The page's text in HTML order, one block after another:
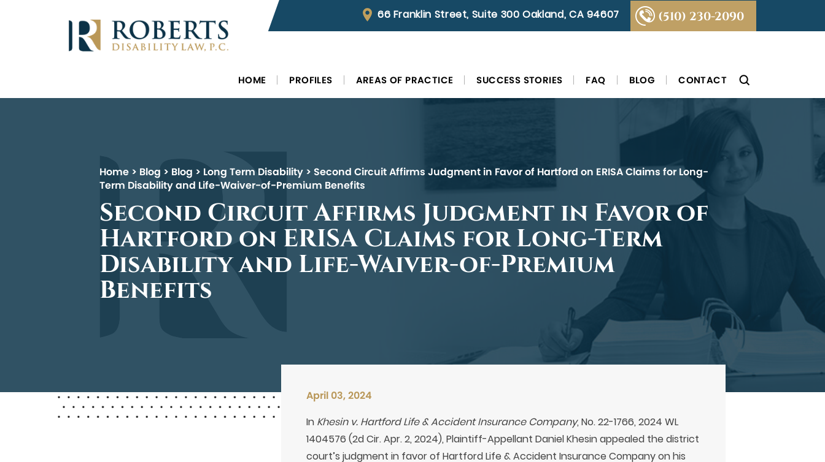
66 Franklin Street, Suite 300 Oakland, CA 94607 (510) 230-2090
HOME PROFILES AREAS OF PRACTICE SUCCESS STORIES FAQ BLOG CONTACT
Home > Blog > Blog > Long Term Disability > Second Circuit Affirms Judgment in Favor of Hartford on ERISA Claims for Long-
Term Disability and Life-Waiver-of-Premium Benefits
Second Circuit Affirms Judgment in Favor of
Hartford on ERISA Claims for Long-Term
Disability and Life-Waiver-of-Premium
Benefits
April 03, 2024
In Khesin v. Hartford Life & Accident Insurance Company, No. 22-1766, 2024 WL
1404576 (2d Cir. Apr. 2, 2024), Plaintiff-Appellant Daniel Khesin appealed the district
court’s judgment in favor of Hartford Life & Accident Insurance Company on his